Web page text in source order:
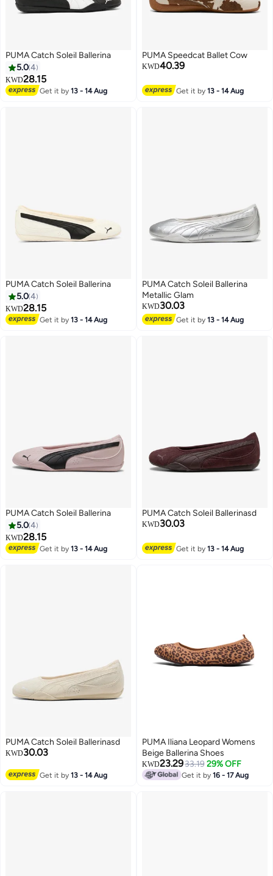
3
PUMA Catch Soleil Ballerina
5.04
KWD28.15
Get it by13 - 14 Aug
PUMA Speedcat Ballet Cow
KWD40.39
Get it by13 - 14 Aug
3
PUMA Catch Soleil Ballerina
5.04
KWD28.15
Get it by13 - 14 Aug
PUMA Catch Soleil Ballerina
Metallic Glam
KWD30.03
Get it by13 - 14 Aug
3
PUMA Catch Soleil Ballerina
5.04
KWD28.15
Get it by13 - 14 Aug 2
PUMA Catch Soleil Ballerinasd
KWD30.03
Get it by13 - 14 Aug
2
PUMA Catch Soleil Ballerinasd
KWD30.03
Get it by13 - 14 Aug
PUMA Iliana Leopard Womens
Beige Ballerina Shoes
KWD23.2933.19 29% OFF
Get it by16 - 17 Aug